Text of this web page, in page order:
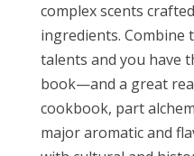
complex scents
ingredients.
talents and you have
book—and a great
cookbook, part
major aromatic and